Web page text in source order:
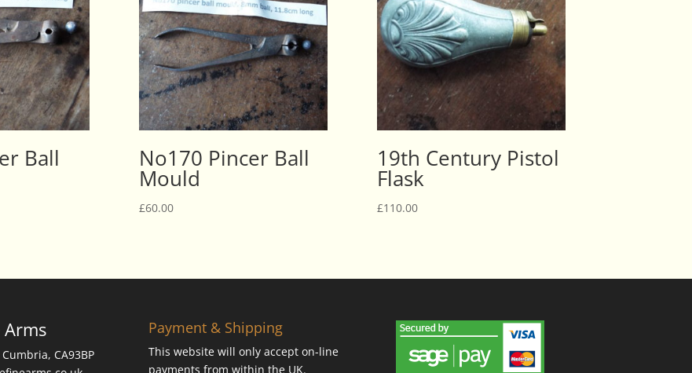
Ball No170 Pincer Ball
Mould
£60.00
19th Century Pistol
Flask
£110.00
Arms
CA93BP
Payment & Shipping
This website will only accept on-line
payments from within the UK.